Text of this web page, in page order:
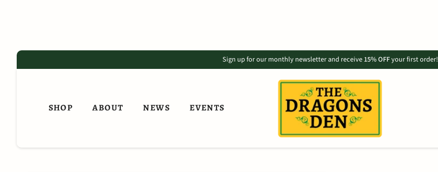
Sign up for our monthly newsletter and receive15% OFFyour first order!
SHOP ABOUT NEWS EVENTS